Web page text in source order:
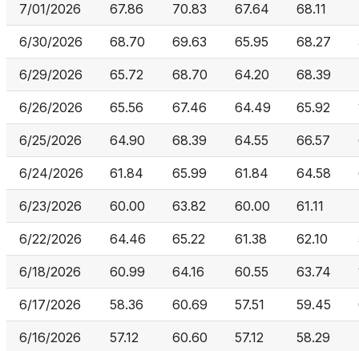
7/01/2026 67.86 70.83 67.64 68.11
6/30/2026 68.70 69.63 65.95 68.27
6/29/2026 65.72 68.70 64.20 68.39
6/26/2026 65.56 67.46 64.49 65.92
6/25/2026 64.90 68.39 64.55 66.57
6/24/2026 61.84 65.99 61.84 64.58
6/23/2026 60.00 63.82 60.00 61.11
6/22/2026 64.46 65.22 61.38 62.10
6/18/2026 60.99 64.16 60.55 63.74
6/17/2026 58.36 60.69 57.51 59.45
6/16/2026 57.12 60.60 57.12 58.29